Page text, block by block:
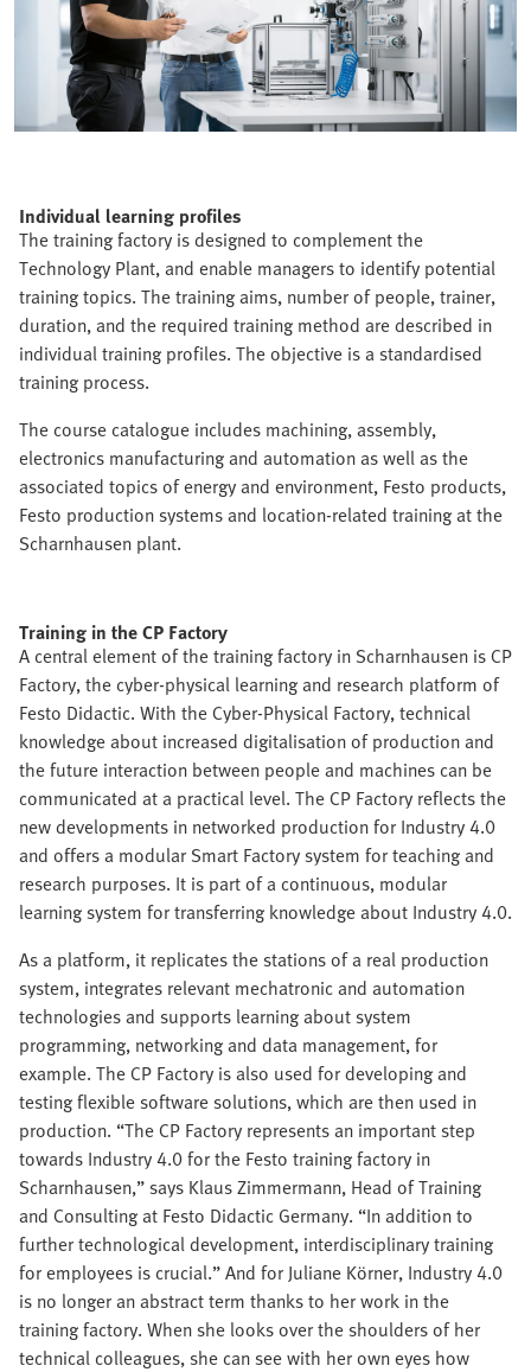
Individual learning profiles
The training factory is designed to complement the
Technology Plant, and enable managers to identify potential
training topics. The training aims, number of people, trainer,
duration, and the required training method are described in
individual training profiles. The objective is a standardised
training process.
The course catalogue includes machining, assembly,
electronics manufacturing and automation as well as the
associated topics of energy and environment, Festo products,
Festo production systems and location-related training at the
Scharnhausen plant.
Training in the CP Factory
A central element of the training factory in Scharnhausen is CP
Factory, the cyber-physical learning and research platform of
Festo Didactic. With the Cyber-Physical Factory, technical
knowledge about increased digitalisation of production and
the future interaction between people and machines can be
communicated at a practical level. The CP Factory reflects the
new developments in networked production for Industry 4.0
and offers a modular Smart Factory system for teaching and
research purposes. It is part of a continuous, modular
learning system for transferring knowledge about Industry 4.0.
As a platform, it replicates the stations of a real production
system, integrates relevant mechatronic and automation
technologies and supports learning about system
programming, networking and data management, for
example. The CP Factory is also used for developing and
testing flexible software solutions, which are then used in
production. “The CP Factory represents an important step
towards Industry 4.0 for the Festo training factory in
Scharnhausen,” says Klaus Zimmermann, Head of Training
and Consulting at Festo Didactic Germany. “In addition to
further technological development, interdisciplinary training
for employees is crucial.” And for Juliane Körner, Industry 4.0
is no longer an abstract term thanks to her work in the
training factory. When she looks over the shoulders of her
technical colleagues, she can see with her own eyes how